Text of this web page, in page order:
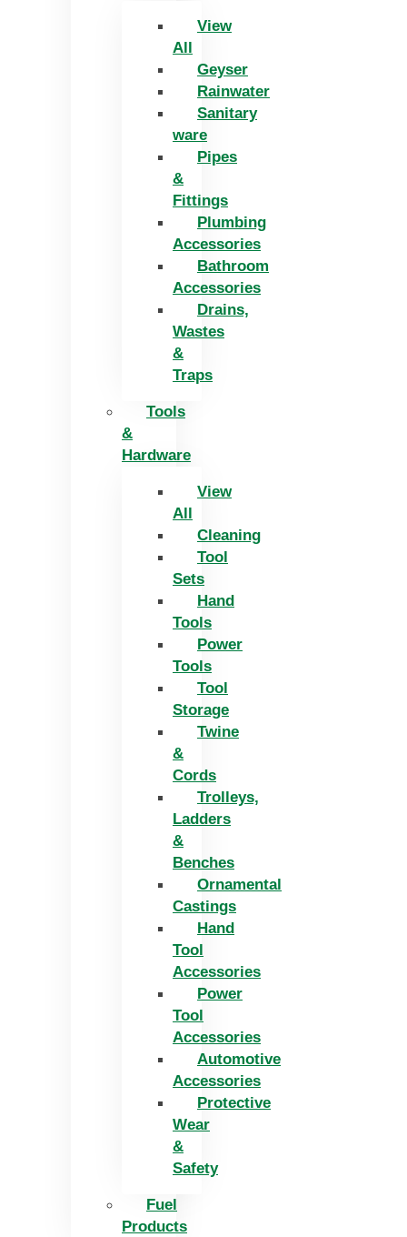
View
All
Geyser
Rainwater
Sanitary
ware
Pipes
&
Fittings
Plumbing
Accessories
Bathroom
Accessories
Drains,
Wastes
&
Traps
Tools
&
Hardware
View
All
Cleaning
Tool
Sets
Hand
Tools
Power
Tools
Tool
Storage
Twine
&
Cords
Trolleys,
Ladders
&
Benches
Ornamental
Castings
Hand
Tool
Accessories
Power
Tool
Accessories
Automotive
Accessories
Protective
Wear
&
Safety
Fuel
Products